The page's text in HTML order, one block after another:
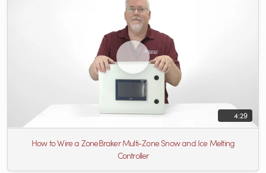
4:29
How to Wire a ZoneBraker Multi-Zone Snow and Ice Melting
Controller